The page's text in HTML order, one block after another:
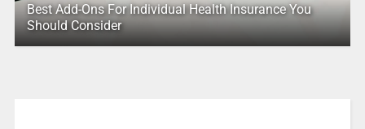
Best Add-Ons For Individual Health Insurance You
Should Consider